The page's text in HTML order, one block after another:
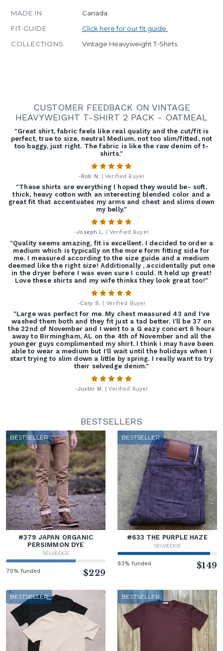
MADE IN
Canada
FIT GUIDE
Click here for our fit guide.
COLLECTIONS
Vintage Heavyweight T-Shirts
CUSTOMER FEEDBACK ON VINTAGE
HEAVYWEIGHT T-SHIRT 2 PACK - OATMEAL
"Great shirt, fabric feels like real quality and the cut/fit is
perfect, true to size, neutral Medium, not too slim/fitted, not
too baggy, just right. The fabric is like the raw denim of t-
shirts."
-Rob N. | Verified Buyer
"These shirts are everything I hoped they would be- soft,
thick, heavy cotton with an interesting blended color and a
great fit that accentuates my arms and chest and slims down
my belly."
-Joseph L. | Verified Buyer
"Quality seems amazing, fit is excellent. I decided to order a
medium which is typically on the more form fitting side for
me. I measured according to the size guide and a medium
deemed like the right size! Additionally , accidentally put one
in the dryer before I was even sure I could. It held up great!
Love these shirts and my wife thinks they look great too!"
-Cory S. | Verified Buyer
"Large was perfect for me. My chest measured 43 and I've
washed them both and they fit just a tad better. I'll be 37 on
the 22nd of November and I went to a G eazy concert 6 hours
away to Birmingham, AL on the 4th of November and all the
younger guys complimented my shirt. I think i may have been
able to wear a medium but I'll wait until the holidays when I
start trying to slim down a little by spring. I really want to try
their selvedge denim."
-Justin M. | Verified Buyer
BESTSELLERS
BESTSELLER
#379 JAPAN ORGANIC
PERSIMMON DYE
SELVEDGE
70% funded $229
BESTSELLER
#633 THE PURPLE HAZE
SELVEDGE
93% funded $149
BESTSELLER BESTSELLER